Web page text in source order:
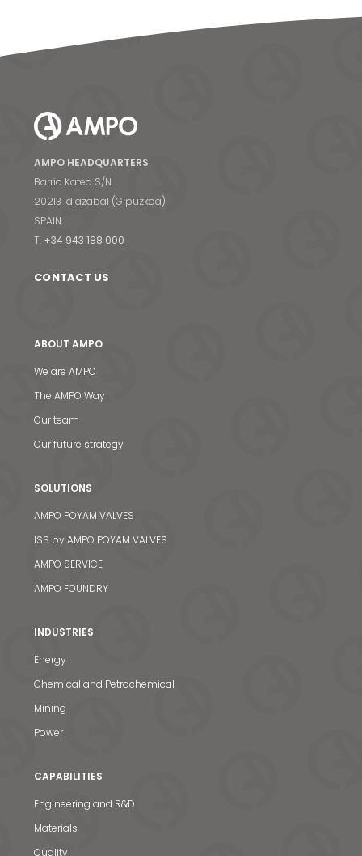
AMPO HEADQUARTERS
Barrio Katea S/N
20213 Idiazabal (Gipuzkoa)
SPAIN
T. +34 943 188 000
CONTACT US
ABOUT AMPO
We are AMPO
The AMPO Way
Our team
Our future strategy
SOLUTIONS
AMPO POYAM VALVES
ISS by AMPO POYAM VALVES
AMPO SERVICE
AMPO FOUNDRY
INDUSTRIES
Energy
Chemical and Petrochemical
Mining
Power
CAPABILITIES
Engineering and R&D
Materials
Quality